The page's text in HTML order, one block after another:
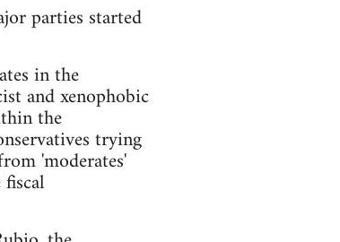
parties started
in the
and xenophobic
the
trying
'moderates'